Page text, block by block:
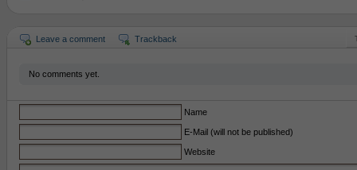
Leave a comment Trackback
No comments yet.
Name
E-Mail (will not be published)
Website